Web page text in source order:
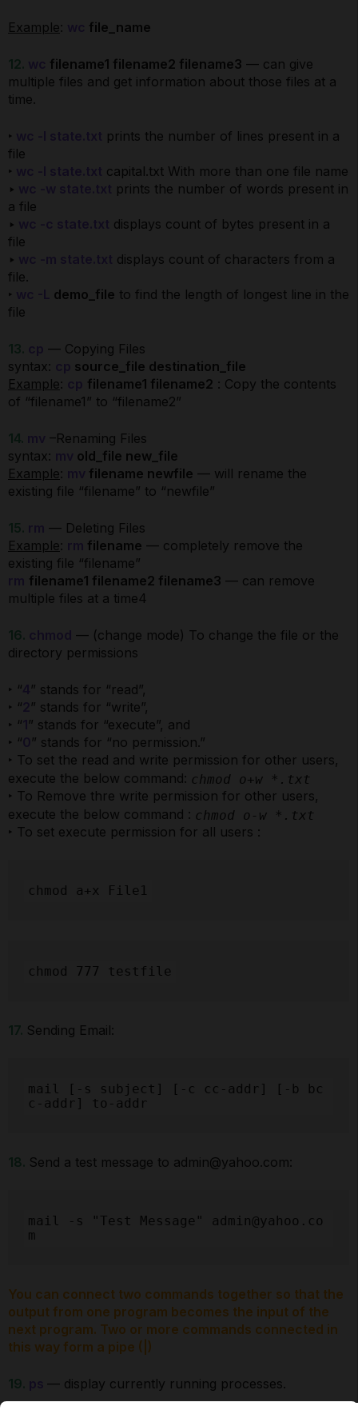
Example: file_name
12. filename1 filename2 filename3 — can give
multiple files and get information about those files at a
time.
‣
prints the number of lines present in a
file
‣
capital.txt With more than one file name
‣
prints the number of words present in
a file
‣
displays count of bytes present in a
file
‣
displays count of characters from a
file.
‣
demo_file to find the length of longest line in the
file
13.
— Copying Files
syntax:
source_file destination_file
Example: filename1 filename2 : Copy the contents
of “filename1” to “filename2”
14.
–Renaming Files
syntax:
old_file new_file
Example: filename newfile — will rename the
existing file “filename” to “newfile”
15.
— Deleting Files
Example: filename — completely remove the
existing file “filename”
filename1 filename2 filename3 — can remove
multiple files at a time4
16.
— (change mode) To change the file or the
directory permissions
‣ “
” stands for “read”,
‣ “
” stands for “write”,
‣ “ ” stands for “execute”, and
‣ “
” stands for “no permission.”
‣ To set the read and write permission for other users,
execute the below command: chmod o+w *.txt
‣ To Remove thre write permission for other users,
execute the below command : chmod o-w *.txt
‣ To set execute permission for all users :
chmod a+x File1
chmod 777 testfile
17. Sending Email:
mail [-s subject] [-c cc-addr] [-b bc
c-addr] to-addr
18. Send a test message to admin@yahoo.com:
mail -s "Test Message" admin@yahoo.co
m
You can connect two commands together so that the
output from one program becomes the input of the
next program. Two or more commands connected in
this way form a pipe (|)
19. — display currently running processes.